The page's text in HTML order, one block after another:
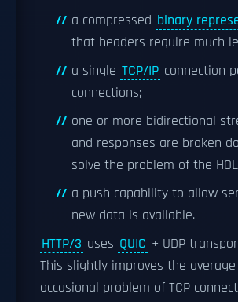
a compressed binary
that headers require much
a single TCP/IP connection
connections;
one or more bidirectional
and responses are broken
solve the problem of the
a push capability to allow
new data is available.
HTTP/3 uses QUIC + UDP
This slightly improves the
occasional problem of TCP